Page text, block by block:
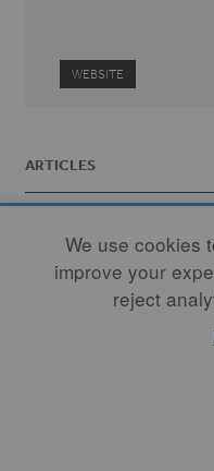
WEBSITE
ARTICLES
We use cookies
improve your
reject